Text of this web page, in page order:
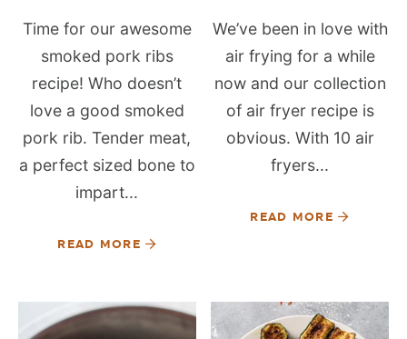
Time for our awesome
smoked pork ribs
recipe! Who doesn’t
love a good smoked
pork rib. Tender meat,
a perfect sized bone to
impart...
READ MORE
We’ve been in love with
air frying for a while
now and our collection
of air fryer recipe is
obvious. With 10 air
fryers...
READ MORE